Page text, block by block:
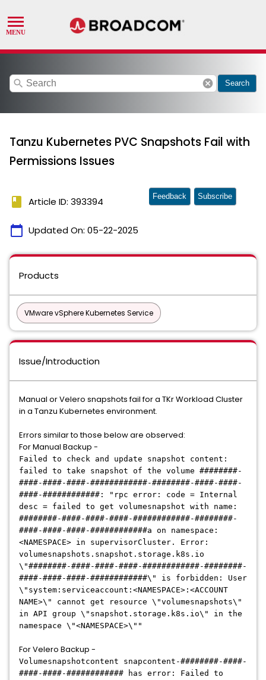
search cancel Search
Tanzu Kubernetes PVC Snapshots Fail with
Permissions Issues
book Article ID: 393394
calendar_today Updated On: 05-22-2025
Feedback Subscribe
Products
VMware vSphere Kubernetes Service
Issue/Introduction
Manual or Velero snapshots fail for a TKr Workload Cluster
in a Tanzu Kubernetes environment.
Errors similar to those below are observed:
For Manual Backup -
Failed to check and update snapshot content:
failed to take snapshot of the volume ########-
####-####-####-############-########-####-####-
####-############: "rpc error: code = Internal
desc = failed to get volumesnapshot with name:
########-####-####-####-############-########-
####-####-####-############a on namespace:
<NAMESPACE> in supervisorCluster. Error:
volumesnapshots.snapshot.storage.k8s.io
\"########-####-####-####-############-########-
####-####-####-############\" is forbidden: User
\"system:serviceaccount:<NAMESPACE>:<ACCOUNT
NAME>\" cannot get resource \"volumesnapshots\"
in API group \"snapshot.storage.k8s.io\" in the
namespace \"<NAMESPACE>\""
For Velero Backup -
Volumesnapshotcontent snapcontent-########-####-
####-####-############ has error: Failed to